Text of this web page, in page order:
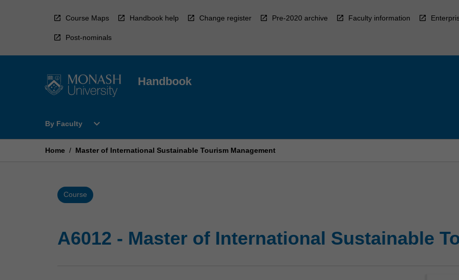
Course Maps Handbook help Change register Pre-2020 archive Faculty information
Post-nominals
Handbook
By Faculty
Open
Faculty
expand_more
Home / Master of International Sustainable Tourism Management
Course
A6012 - Master of International Sustainable